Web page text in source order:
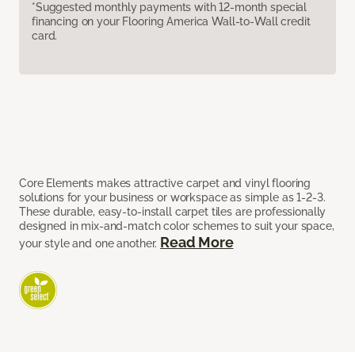
*Suggested monthly payments with 12-month special
financing on your Flooring America Wall-to-Wall credit
card.
Core Elements makes attractive carpet and vinyl flooring
solutions for your business or workspace as simple as 1-2-3.
These durable, easy-to-install carpet tiles are professionally
designed in mix-and-match color schemes to suit your space,
your style and one another. Read More